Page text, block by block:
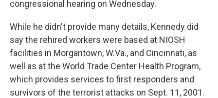
congressional hearing on Wednesday.
While he didn't provide many details, Kennedy did
say the rehired workers were based at NIOSH
facilities in Morgantown, W.Va., and Cincinnati, as
well as at the World Trade Center Health Program,
which provides services to first responders and
survivors of the terrorist attacks on Sept. 11, 2001.